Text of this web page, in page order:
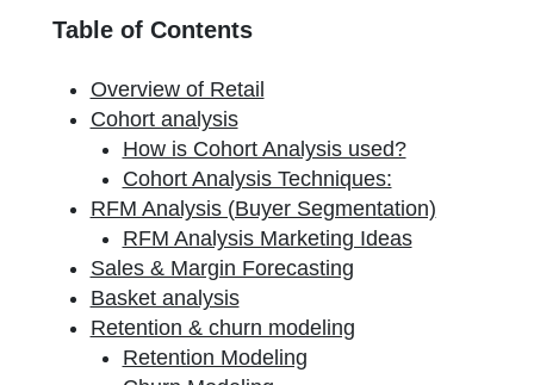
Table of Contents
Overview of Retail
Cohort analysis
How is Cohort Analysis used?
Cohort Analysis Techniques:
RFM Analysis (Buyer Segmentation)
RFM Analysis Marketing Ideas
Sales & Margin Forecasting
Basket analysis
Retention & churn modeling
Retention Modeling